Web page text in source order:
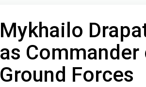
Mykhailo
as
Ground Forces